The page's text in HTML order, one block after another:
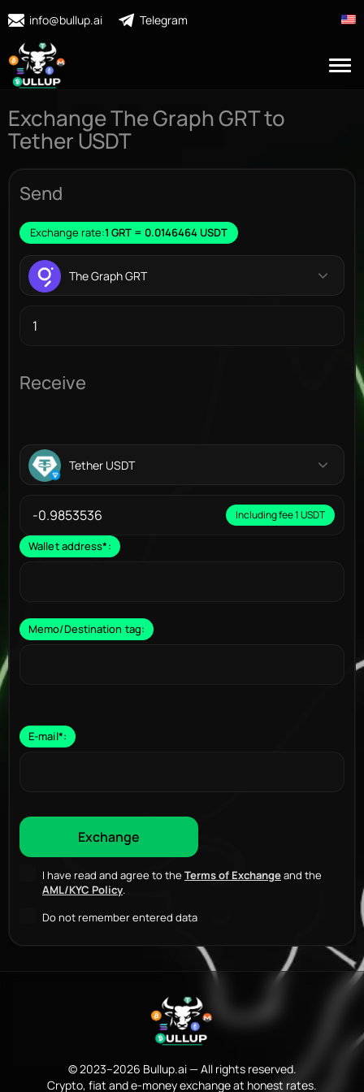
info@bullup.ai Telegram
Exchange The Graph GRT to
Tether USDT
Send
Exchange rate:1 GRT = 0.0146464 USDT
The Graph GRT
Receive
Tether USDT
Including fee 1 USDT
Wallet address*:
Memo/Destination tag:
E-mail*:
I have read and agree to the Terms of Exchangeand the
AML/KYC Policy.
Do not remember entered data
© 2023–2026 Bullup.ai — All rights reserved.
Crypto, fiat and e-money exchange at honest rates.